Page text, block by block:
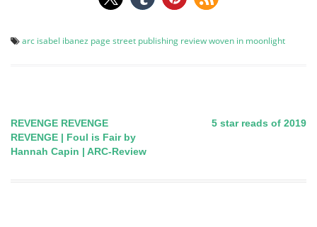
arc isabel ibanez page street publishing reviewwoven in moonlight
Post
navigation
REVENGE REVENGE
REVENGE | Foul is Fair by
Hannah Capin | ARC-Review
5 star reads of 2019